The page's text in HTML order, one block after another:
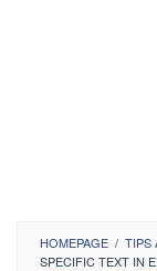
HOMEPAGE / TIPS
SPECIFIC TEXT IN